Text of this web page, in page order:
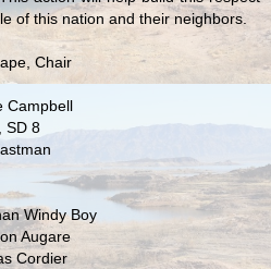
of this nation and their neighbors.
Chair
Campbell
SD 8
Windy Boy
Augare
Cordier